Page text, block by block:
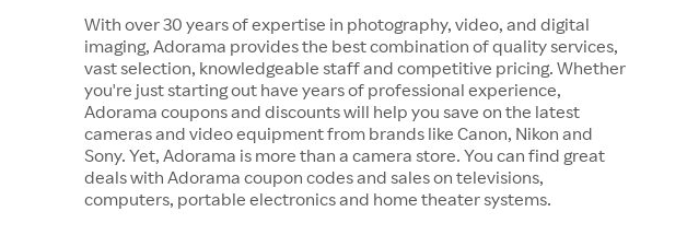
With over 30 years of expertise in photography, video, and digital
imaging, Adorama provides the best combination of quality services,
vast selection, knowledgeable staff and competitive pricing. Whether
you're just starting out have years of professional experience,
Adorama coupons and discounts will help you save on the latest
cameras and video equipment from brands like Canon, Nikon and
Sony. Yet, Adorama is more than a camera store. You can find great
deals with Adorama coupon codes and sales on televisions,
computers, portable electronics and home theater systems.